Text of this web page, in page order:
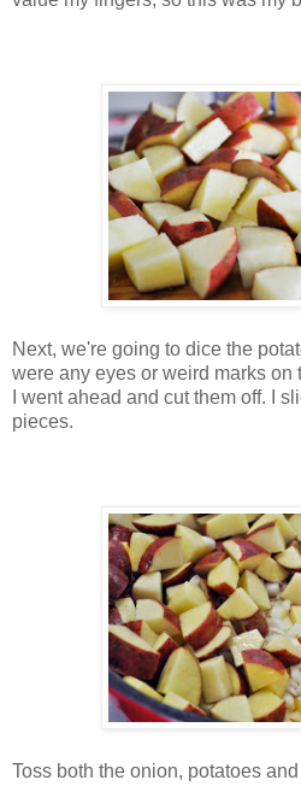
Next, we're going to dice the
were any eyes or weird marks on
I went ahead and cut them off. I
pieces.
Toss both the onion, potatoes